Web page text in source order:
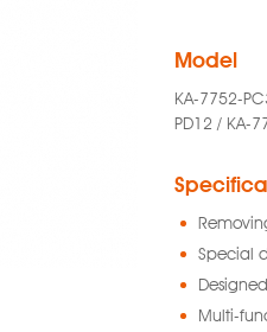
Model
KA-7752-
PD12 / KA-
Special
Multi-